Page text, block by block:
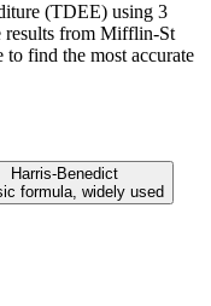
(TDEE) using 3
results from Mifflin-St
find the most accurate
Harris-Benedict
formula, widely used